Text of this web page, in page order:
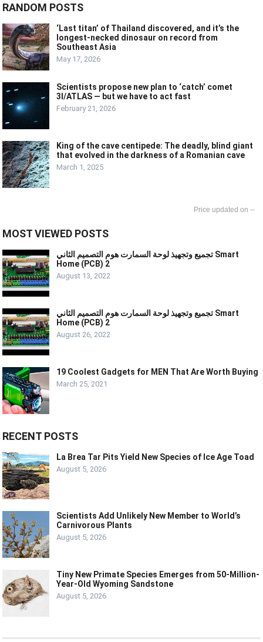
RANDOM POSTS
‘Last titan’ of Thailand discovered, and it’s the
longest-necked dinosaur on record from
Southeast Asia
May 17, 2026
Scientists propose new plan to ‘catch’ comet
3I/ATLAS — but we have to act fast
February 21, 2026
King of the cave centipede: The deadly, blind giant
that evolved in the darkness of a Romanian cave
March 1, 2025
--
MOST VIEWED POSTS
تجميع وتجهيذ لوحة السمارت هوم التصميم الثاني Smart
Home (PCB) 2
August 13, 2022
تجميع وتجهيذ لوحة السمارت هوم التصميم الثاني Smart
Home (PCB) 2
August 26, 2022
19 Coolest Gadgets for MEN That Are Worth Buying
March 25, 2021
RECENT POSTS
La Brea Tar Pits Yield New Species of Ice Age Toad
August 5, 2026
Scientists Add Unlikely New Member to World’s
Carnivorous Plants
August 5, 2026
Tiny New Primate Species Emerges from 50-Million-
Year-Old Wyoming Sandstone
August 5, 2026